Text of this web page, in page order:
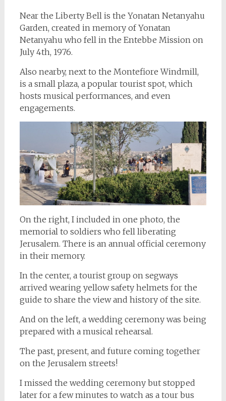
Near the Liberty Bell is the Yonatan Netanyahu
Garden, created in memory of Yonatan
Netanyahu who fell in the Entebbe Mission on
July 4th, 1976.
Also nearby, next to the Montefiore Windmill,
is a small plaza, a popular tourist spot, which
hosts musical performances, and even
engagements.
On the right, I included in one photo, the
memorial to soldiers who fell liberating
Jerusalem. There is an annual official ceremony
in their memory.
In the center, a tourist group on segways
arrived wearing yellow safety helmets for the
guide to share the view and history of the site.
And on the left, a wedding ceremony was being
prepared with a musical rehearsal.
The past, present, and future coming together
on the Jerusalem streets!
I missed the wedding ceremony but stopped
later for a few minutes to watch as a tour bus